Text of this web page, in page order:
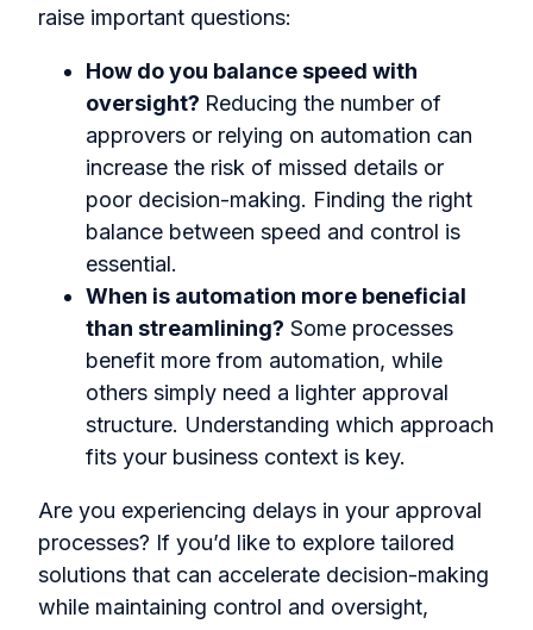
raise important questions:
How do you balance speed with
oversight? Reducing the number of
approvers or relying on automation can
increase the risk of missed details or
poor decision-making. Finding the right
balance between speed and control is
essential.
When is automation more beneficial
than streamlining? Some processes
benefit more from automation, while
others simply need a lighter approval
structure. Understanding which approach
fits your business context is key.
Are you experiencing delays in your approval
processes? If you’d like to explore tailored
solutions that can accelerate decision-making
while maintaining control and oversight,